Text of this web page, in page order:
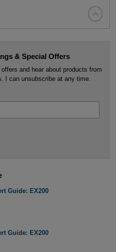
& Special Offers
and hear about products from
I can unsubscribe at any time.
Guide: EX200
Guide: EX200